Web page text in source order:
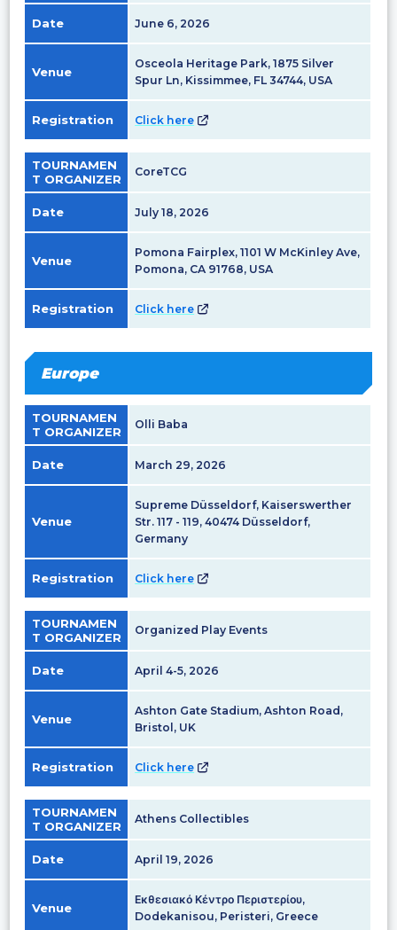
Date June 6, 2026
Venue
Osceola Heritage Park, 1875 Silver
Spur Ln, Kissimmee, FL 34744, USA
Registration Click here
TOURNAMEN
T ORGANIZER
CoreTCG
Date July 18, 2026
Venue
Pomona Fairplex, 1101 W McKinley Ave,
Pomona, CA 91768, USA
Registration Click here
Europe
TOURNAMEN
T ORGANIZER
Olli Baba
Date March 29, 2026
Venue
Supreme Düsseldorf, Kaiserswerther
Str. 117 - 119, 40474 Düsseldorf,
Germany
Registration Click here
TOURNAMEN
T ORGANIZER
Organized Play Events
Date April 4-5, 2026
Venue
Ashton Gate Stadium, Ashton Road,
Bristol, UK
Registration Click here
TOURNAMEN
T ORGANIZER
Athens Collectibles
Date April 19, 2026
Venue
Εκθεσιακό Κέντρο Περιστερίου,
Dodekanisou, Peristeri, Greece